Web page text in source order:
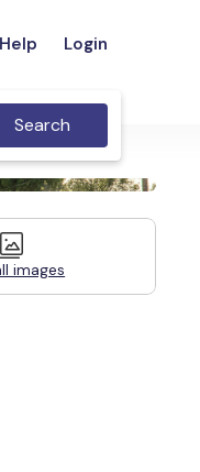
Help Login
Search
images